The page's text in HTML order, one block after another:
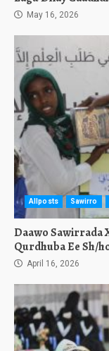
May 16, 2026
Allposts Sawirro
Daawo Sawirrada
Qurdhuba Ee Sh/
April 16, 2026